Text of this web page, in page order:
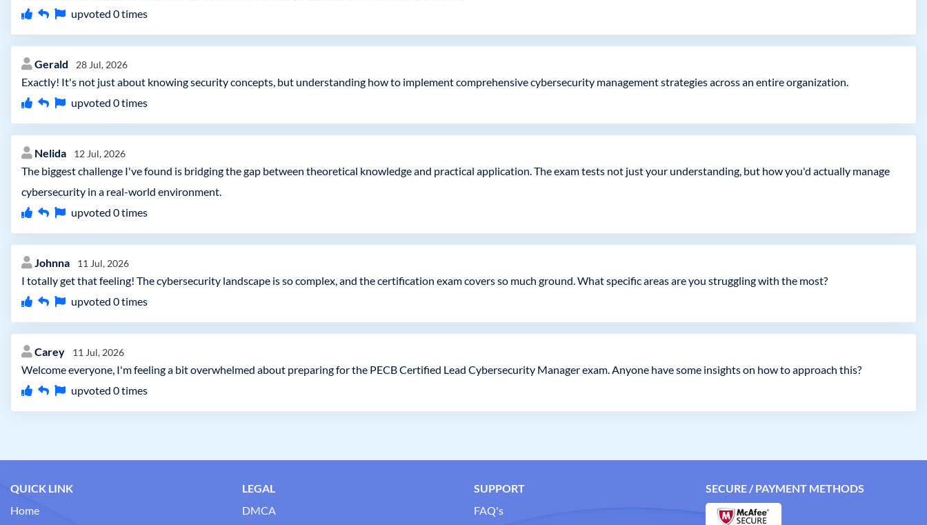
upvoted 0times
Gerald 28 Jul, 2026
Exactly! It's not just about knowing security concepts, but understanding how to implement comprehensive cybersecurity management strategies across an entire organization.
upvoted 0times
Nelida 12 Jul, 2026
The biggest challenge I've found is bridging the gap between theoretical knowledge and practical application. The exam tests not just your understanding, but how you'd actually manage
cybersecurity in a real-world environment.
upvoted 0times
Johnna 11 Jul, 2026
I totally get that feeling! The cybersecurity landscape is so complex, and the certification exam covers so much ground. What specific areas are you struggling with the most?
upvoted 0times
Carey 11 Jul, 2026
Welcome everyone, I'm feeling a bit overwhelmed about preparing for the PECB Certified Lead Cybersecurity Manager exam. Anyone have some insights on how to approach this?
upvoted 0times
QUICK LINK
Home
LEGAL
DMCA
SUPPORT
FAQ's
SECURE / PAYMENT METHODS